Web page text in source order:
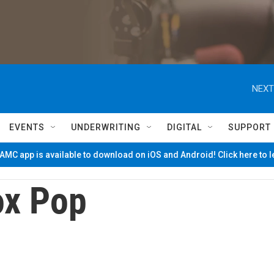
EVENTS UNDERWRITING DIGITAL SUPPORT
app is available to download on iOS and Android! Click here to
Pop